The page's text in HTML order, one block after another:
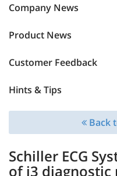
Company News
Product News
Customer Feedback
Hints & Tips
Back
Schiller ECG
of i3 diagnostic